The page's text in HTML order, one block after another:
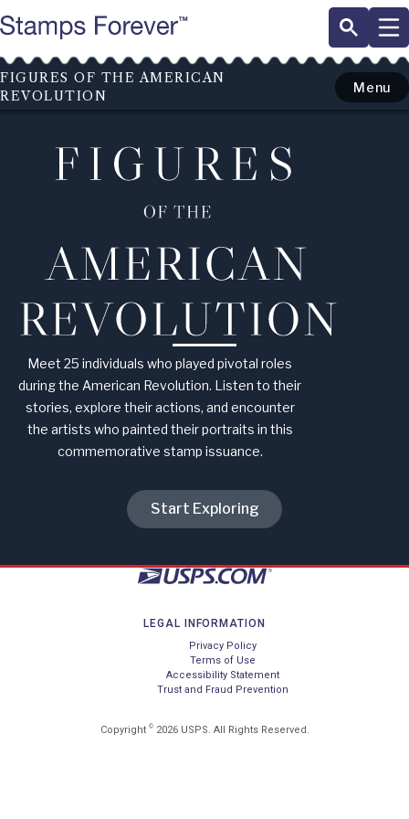
to
content
FIGURES OF THE AMERICAN
REVOLUTION
Menu
Figures
of
the
Revolution
Meet 25 individuals who played pivotal roles
during the American Revolution. Listen to their
stories, explore their actions, and encounter
the artists who painted their portraits in this
commemorative stamp issuance.
Start Exploring
LEGAL INFORMATION
Privacy Policy
Terms of Use
Accessibility Statement
Trust and Fraud Prevention
Copyright ©2026 USPS. All Rights Reserved.